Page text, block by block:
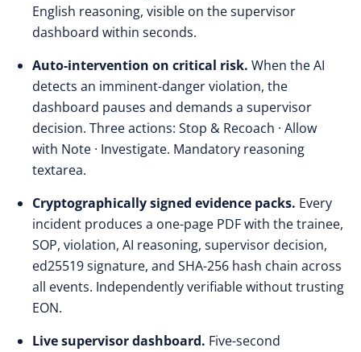
English reasoning, visible on the supervisor
dashboard within seconds.
Auto-intervention on critical risk. When the AI
detects an imminent-danger violation, the
dashboard pauses and demands a supervisor
decision. Three actions: Stop & Recoach · Allow
with Note · Investigate. Mandatory reasoning
textarea.
Cryptographically signed evidence packs. Every
incident produces a one-page PDF with the trainee,
SOP, violation, AI reasoning, supervisor decision,
ed25519 signature, and SHA-256 hash chain across
all events. Independently verifiable without trusting
EON.
Live supervisor dashboard. Five-second